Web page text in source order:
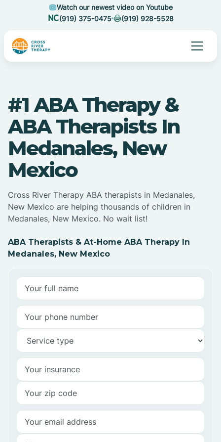
Watch our newest video on Youtube
(919) 375-0475
(919) 928-5528
#1 ABA Therapy &
ABA Therapists In
Medanales, New
Mexico
Cross River Therapy ABA therapists in Medanales,
New Mexico are helping thousands of children in
Medanales, New Mexico. No wait list!
ABA Therapists & At-Home ABA Therapy In
Medanales, New Mexico